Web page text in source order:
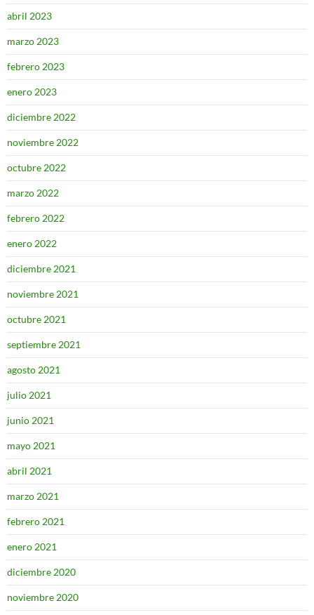
abril 2023
marzo 2023
febrero 2023
enero 2023
diciembre 2022
noviembre 2022
octubre 2022
marzo 2022
febrero 2022
enero 2022
diciembre 2021
noviembre 2021
octubre 2021
septiembre 2021
agosto 2021
julio 2021
junio 2021
mayo 2021
abril 2021
marzo 2021
febrero 2021
enero 2021
diciembre 2020
noviembre 2020